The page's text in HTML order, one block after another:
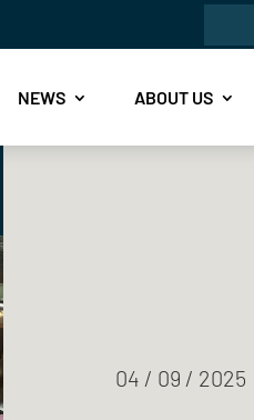
for:
NEWS ABOUT US
04 / 09 / 2025